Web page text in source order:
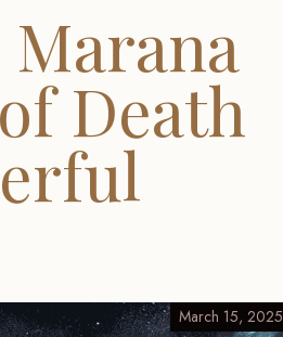
Death
March 15, 2025